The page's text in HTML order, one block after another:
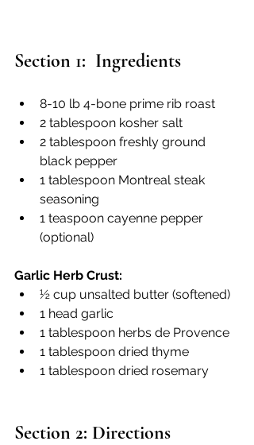
Section 1:  Ingredients
8-10 lb 4-bone prime rib roast
2 tablespoon kosher salt
2 tablespoon freshly ground
black pepper
1 tablespoon Montreal steak
seasoning
1 teaspoon cayenne pepper
(optional)
Garlic Herb Crust:
½ cup unsalted butter (softened)
1 head garlic
1 tablespoon herbs de Provence
1 tablespoon dried thyme
1 tablespoon dried rosemary
Section 2: Directions